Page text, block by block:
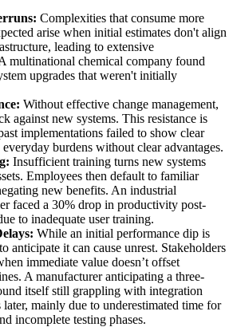
Complexities that consume more
arise when initial estimates don't align
leading to extensive
multinational chemical company found
upgrades that weren't initially
Without effective change management,
against new systems. This resistance is
implementations failed to show clear
burdens without clear advantages.
Insufficient training turns new systems
Employees then default to familiar
new benefits. An industrial
faced a 30% drop in productivity post-
to inadequate user training.
While an initial performance dip is
anticipate it can cause unrest. Stakeholders
immediate value doesn’t offset
A manufacturer anticipating a three-
itself still grappling with integration
later, mainly due to underestimated time for
incomplete testing phases.